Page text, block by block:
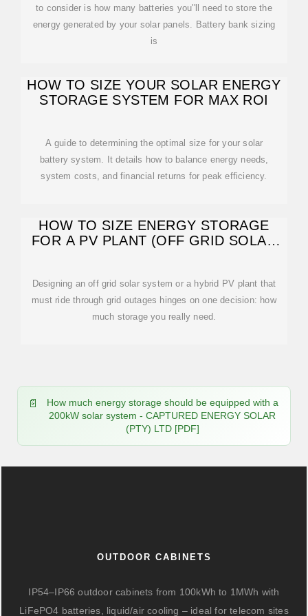
to consider is how many batteries you''ll need to store the
energy generated by your solar panels. Battery bank sizing
is
HOW TO SIZE YOUR SOLAR ENERGY
STORAGE SYSTEM FOR MAX ROI
A guide to determining the optimal size for your solar
battery system. It details how to balance energy needs,
system costs, and financial returns for peak efficiency.
HOW TO SIZE ENERGY STORAGE
FOR A PV PLANT (OFF GRID SOLAR
Designing an off grid solar system or a hybrid PV plant that
must ride through grid outages hinges on one decision: how
much storage you really need.
How much energy storage should be equipped with a
200kW solar system - CAPTURED ENERGY SOLAR
(PTY) LTD [PDF]
OUTDOOR CABINETS
IP54–IP66 outdoor cabinets from 100kWh to 1MWh with
LiFePO4 batteries, liquid/air cooling – ideal for telecom sites